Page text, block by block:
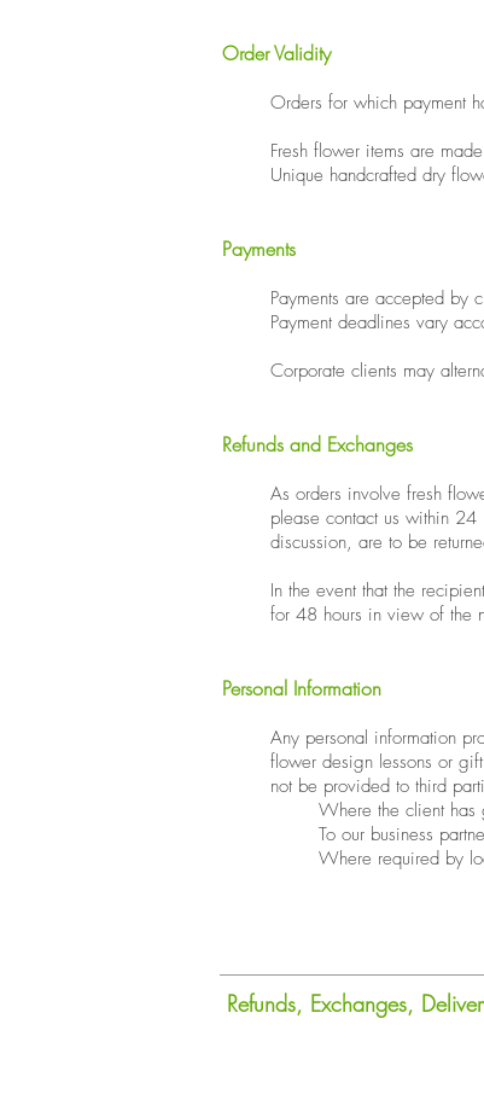
Order Validity
​Orders for which payment
Fresh flower items are
Unique handcrafted dry
Payments
Payments are accepted by
Payment deadlines vary
​Corporate clients may
Refunds and Exchanges
As orders involve fresh
please contact us within
discussion, are to be
​In the event that the
for 48 hours in view of the
Personal Information
​Any personal information
flower design lessons or
not be provided to third
Where the client has
To our business
Where required by
Refunds, Exchanges,